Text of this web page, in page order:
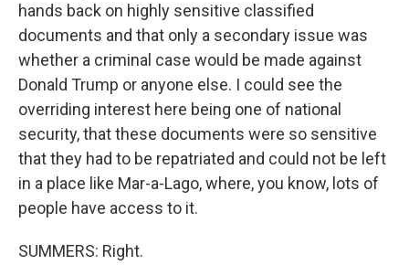
hands back on highly sensitive classified
documents and that only a secondary issue was
whether a criminal case would be made against
Donald Trump or anyone else. I could see the
overriding interest here being one of national
security, that these documents were so sensitive
that they had to be repatriated and could not be left
in a place like Mar-a-Lago, where, you know, lots of
people have access to it.
SUMMERS: Right.